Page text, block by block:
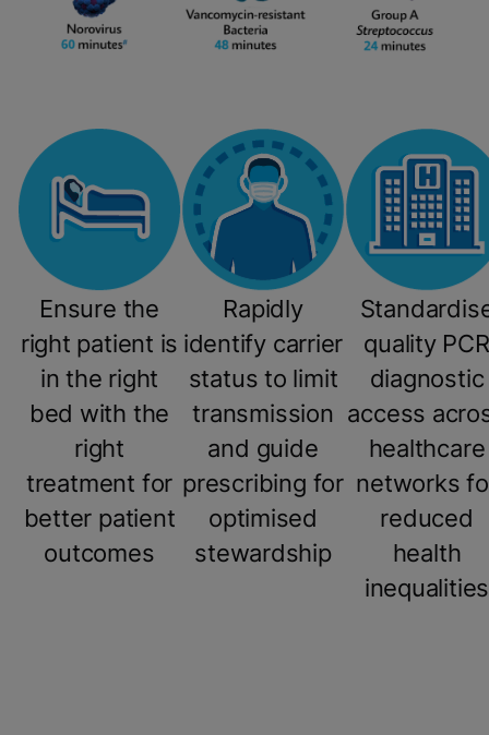
Ensure the
right patient is
in the right
bed with the
right
treatment for
better patient
outcomes
Rapidly
identify carrier
status to limit
transmission
and guide
prescribing for
optimised
stewardship
quality PCR
diagnostic
access
healthcare
networks
reduced
health
inequalities